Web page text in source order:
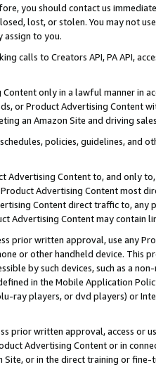
you should contact us
lost, or stolen. You may not
assign to you.
calls to Creators API, PA API,
only in a lawful manner in
or Product Advertising
an Amazon Site and driving
policies, guidelines, and
Advertising Content to, and only
Advertising Content most
Content direct traffic to,
Advertising Content may contain
prior written approval, use any
or other handheld device. This
by such devices, such as a
in the Mobile Application
ray players, or dvd players) or
prior written approval, access or
Advertising Content or in
Site, or in the direct training or